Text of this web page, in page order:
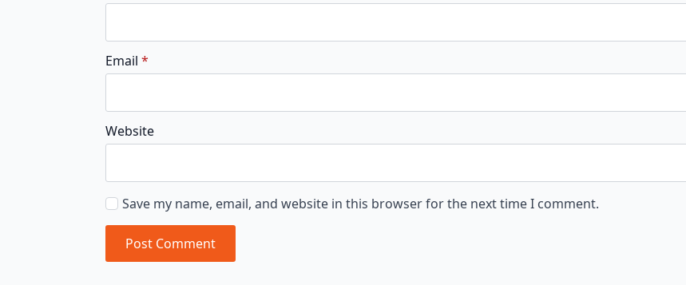
Email *
Website
Save my name, email, and website in this browser for the next time I comment.